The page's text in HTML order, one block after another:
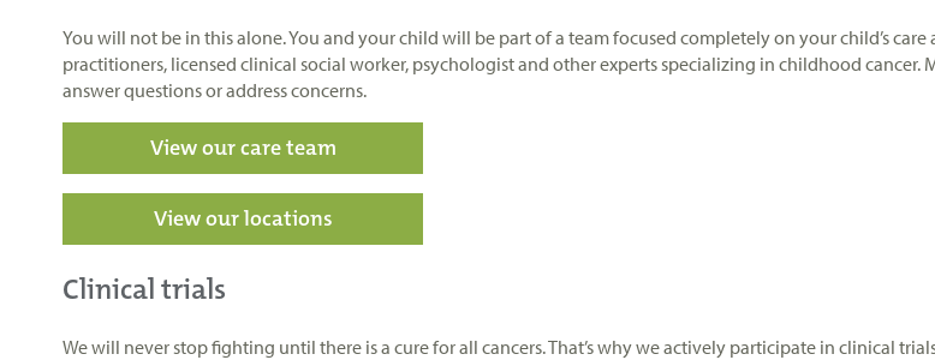
You will not be in this alone. You and your child will be part of a team focused completely on your child’s
practitioners, licensed clinical social worker, psychologist and other experts specializing in childhood cancer.
answer questions or address concerns.
View our care team
View our locations
Clinical trials
We will never stop fighting until there is a cure for all cancers. That’s why we actively participate in clinical